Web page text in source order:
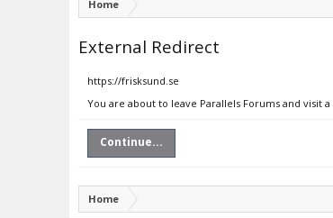
Home
External Redirect
https://frisksund.se
You are about to leave Parallels Forums and visit
Continue...
Home